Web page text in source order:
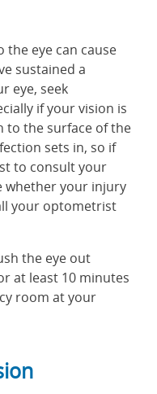
the eye can cause
sustained a
eye, seek
if your vision is
to the surface of the
sets in, so if
to consult your
whether your injury
your optometrist
the eye out
at least 10 minutes
room at your